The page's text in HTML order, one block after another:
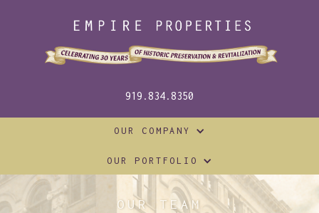
919.834.8350
OUR COMPANY
OUR PORTFOLIO
OUR TEAM